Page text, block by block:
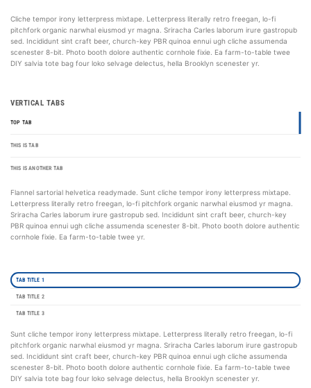
Cliche tempor irony letterpress mixtape. Letterpress literally retro freegan, lo-fi
pitchfork organic narwhal eiusmod yr magna. Sriracha Carles laborum irure gastropub
sed. Incididunt sint craft beer, church-key PBR quinoa ennui ugh cliche assumenda
scenester 8-bit. Photo booth dolore authentic cornhole fixie. Ea farm-to-table twee
DIY salvia tote bag four loko selvage delectus, hella Brooklyn scenester yr.
VERTICAL TABS
TOP TAB
THIS IS TAB
THIS IS ANOTHER TAB
Flannel sartorial helvetica readymade. Sunt cliche tempor irony letterpress mixtape.
Letterpress literally retro freegan, lo-fi pitchfork organic narwhal eiusmod yr magna.
Sriracha Carles laborum irure gastropub sed. Incididunt sint craft beer, church-key
PBR quinoa ennui ugh cliche assumenda scenester 8-bit. Photo booth dolore authentic
cornhole fixie. Ea farm-to-table twee yr.
TAB TITLE 1
TAB TITLE 2
TAB TITLE 3
Sunt cliche tempor irony letterpress mixtape. Letterpress literally retro freegan, lo-fi
pitchfork organic narwhal eiusmod yr magna. Sriracha Carles laborum irure gastropub
sed. Incididunt sint craft beer, church-key PBR quinoa ennui ugh cliche assumenda
scenester 8-bit. Photo booth dolore authentic cornhole fixie. Ea farm-to-table twee
DIY salvia tote bag four loko selvage delectus, hella Brooklyn scenester yr.